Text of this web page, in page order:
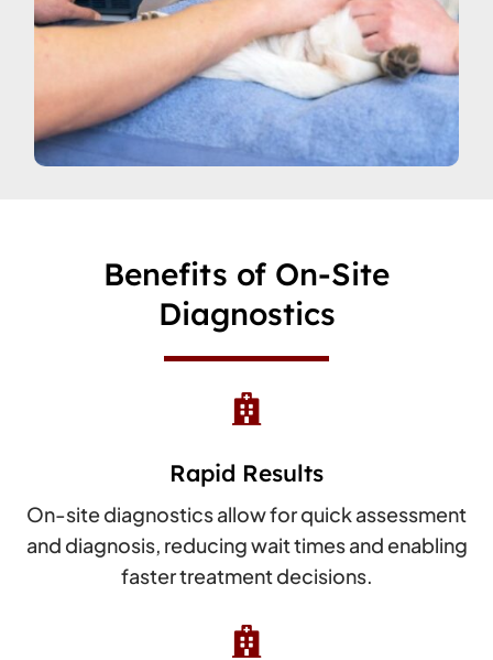
Benefits of On-Site
Diagnostics

Rapid Results
On-site diagnostics allow for quick assessment
and diagnosis, reducing wait times and enabling
faster treatment decisions.
